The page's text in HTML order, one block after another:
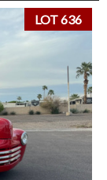
LOT 636